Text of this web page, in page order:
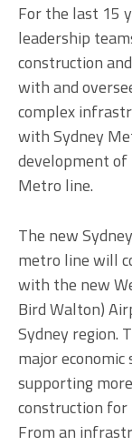
For the last 15
leadership
construction
with and
complex
with Sydney
development
Metro line.
The new
metro line will
with the new
Bird Walton)
Sydney region.
major
supporting
construction for
From an